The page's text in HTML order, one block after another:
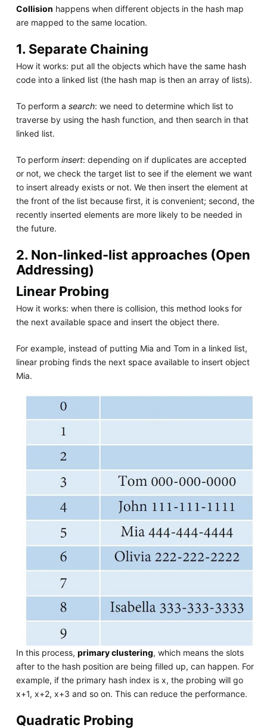
Collision happens when different objects in the hash map
are mapped to the same location.
1. Separate Chaining
How it works: put all the objects which have the same hash
code into a linked list (the hash map is then an array of lists).
To perform a search: we need to determine which list to
traverse by using the hash function, and then search in that
linked list.
To perform insert: depending on if duplicates are accepted
or not, we check the target list to see if the element we want
to insert already exists or not. We then insert the element at
the front of the list because first, it is convenient; second, the
recently inserted elements are more likely to be needed in
the future.
2. Non-linked-list approaches (Open
Addressing)
Linear Probing
How it works: when there is collision, this method looks for
the next available space and insert the object there.
For example, instead of putting Mia and Tom in a linked list,
linear probing finds the next space available to insert object
Mia.
In this process, primary clustering, which means the slots
after to the hash position are being filled up, can happen. For
example, if the primary hash index is x, the probing will go
x+1, x+2, x+3 and so on. This can reduce the performance.
Quadratic Probing